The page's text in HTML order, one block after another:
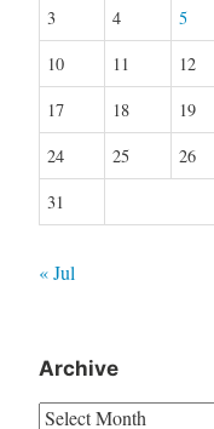
3
4 5
10
11 12
17
18 19
24
25 26
31
« Jul
Archive
Archive